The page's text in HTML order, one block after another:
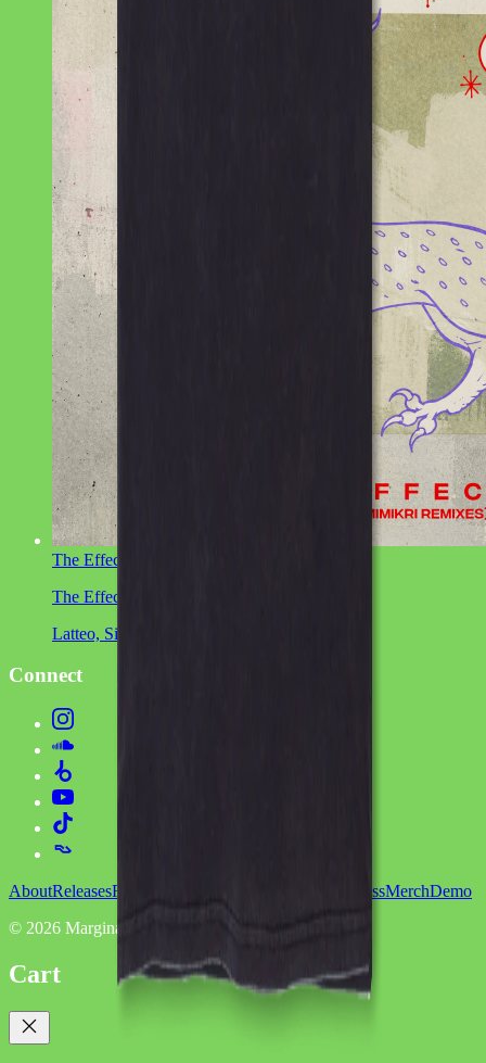
The Effect
The Effect
Latteo, Sinca, Mimikri
Connect
AboutReleasesRoster PressMerchDemo
© 2026 Marginalia
Cart